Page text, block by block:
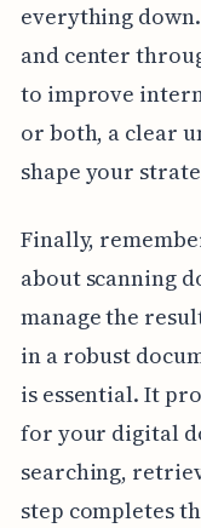
everything
and center
to improve
or both, a clear
shape your
Finally,
about scanning
manage the
in a robust
is essential. It
for your digital
searching,
step completes